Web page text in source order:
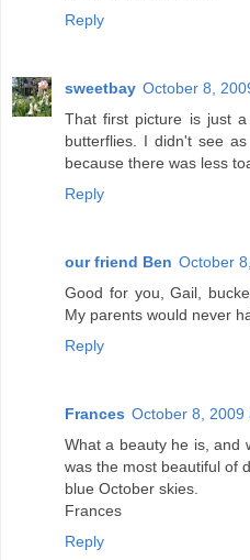
Reply
sweetbay October 8,
That first picture is just
butterflies. I didn't see
because there was less
Reply
our friend Ben October
Good for you, Gail,
My parents would never
Reply
Frances October 8, 2009
What a beauty he is, and
was the most beautiful of
blue October skies.
Frances
Reply